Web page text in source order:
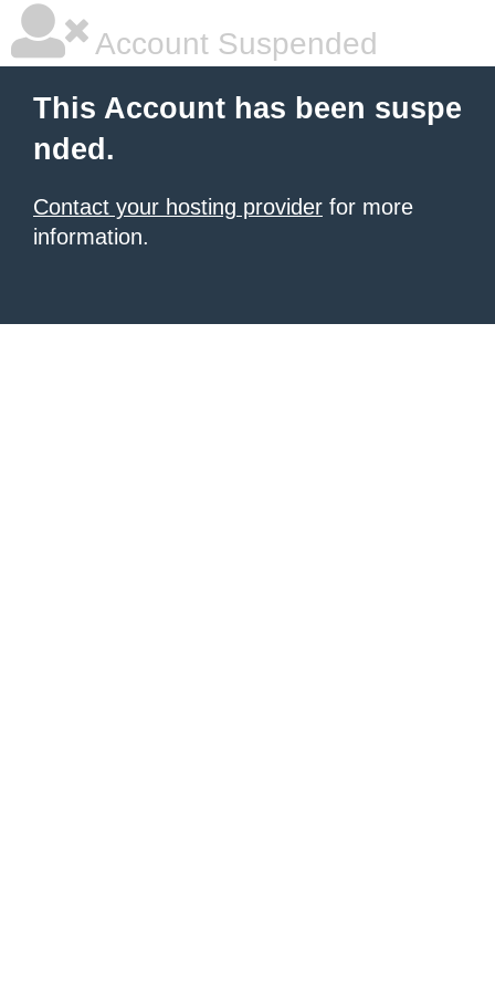
Account Suspended
This Account has been suspe
nded.
Contact your hosting provider for more
information.